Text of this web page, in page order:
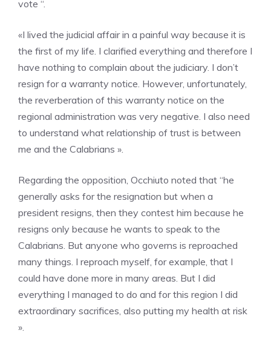
vote “.
«I lived the judicial affair in a painful way because it is
the first of my life. I clarified everything and therefore I
have nothing to complain about the judiciary. I don’t
resign for a warranty notice. However, unfortunately,
the reverberation of this warranty notice on the
regional administration was very negative. I also need
to understand what relationship of trust is between
me and the Calabrians ».
Regarding the opposition, Occhiuto noted that “he
generally asks for the resignation but when a
president resigns, then they contest him because he
resigns only because he wants to speak to the
Calabrians. But anyone who governs is reproached
many things. I reproach myself, for example, that I
could have done more in many areas. But I did
everything I managed to do and for this region I did
extraordinary sacrifices, also putting my health at risk
».